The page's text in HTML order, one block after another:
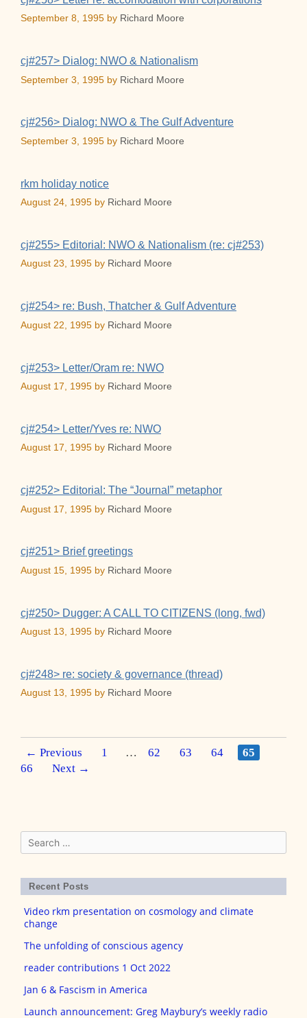
September 8, 1995 by Richard Moore
cj#257> Dialog: NWO & Nationalism
September 3, 1995 by Richard Moore
cj#256> Dialog: NWO & The Gulf Adventure
September 3, 1995 by Richard Moore
rkm holiday notice
August 24, 1995 by Richard Moore
cj#255> Editorial: NWO & Nationalism (re: cj#253)
August 23, 1995 by Richard Moore
cj#254> re: Bush, Thatcher & Gulf Adventure
August 22, 1995 by Richard Moore
cj#253> Letter/Oram re: NWO
August 17, 1995 by Richard Moore
cj#254> Letter/Yves re: NWO
August 17, 1995 by Richard Moore
cj#252> Editorial: The “Journal” metaphor
August 17, 1995 by Richard Moore
cj#251> Brief greetings
August 15, 1995 by Richard Moore
cj#250> Dugger: A CALL TO CITIZENS (long, fwd)
August 13, 1995 by Richard Moore
cj#248> re: society & governance (thread)
August 13, 1995 by Richard Moore
Post
navigation
← Previous Page
1 … Page
62 Page
63 Page
64 Page
65
66
Next →
Search
for:
Recent Posts
Video rkm presentation on cosmology and climate
change
The unfolding of conscious agency
reader contributions 1 Oct 2022
Jan 6 & Fascism in America
Launch announcement: Greg Maybury’s weekly radio